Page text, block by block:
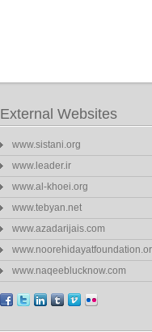
External Websites
www.sistani.org
www.leader.ir
www.al-khoei.org
www.tebyan.net
www.azadarijais.com
www.naqeeblucknow.com